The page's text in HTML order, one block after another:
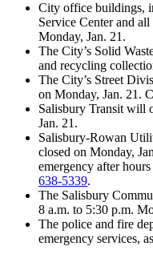
City office buildings,
Service Center and
Monday, Jan. 21.
The City’s Solid
and recycling
The City’s Street
on Monday, Jan. 21.
Salisbury Transit will
Jan. 21.
Salisbury-Rowan
closed on Monday,
emergency after
638-5339.
The Salisbury
8 a.m. to 5:30 p.m.
The police and fire
emergency services,